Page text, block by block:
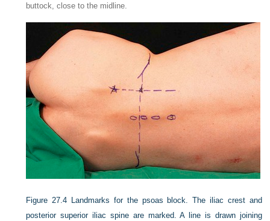
buttock, close to the midline.
Figure 27.4 Landmarks for the psoas block. The iliac crest and
posterior superior iliac spine are marked. A line is drawn joining